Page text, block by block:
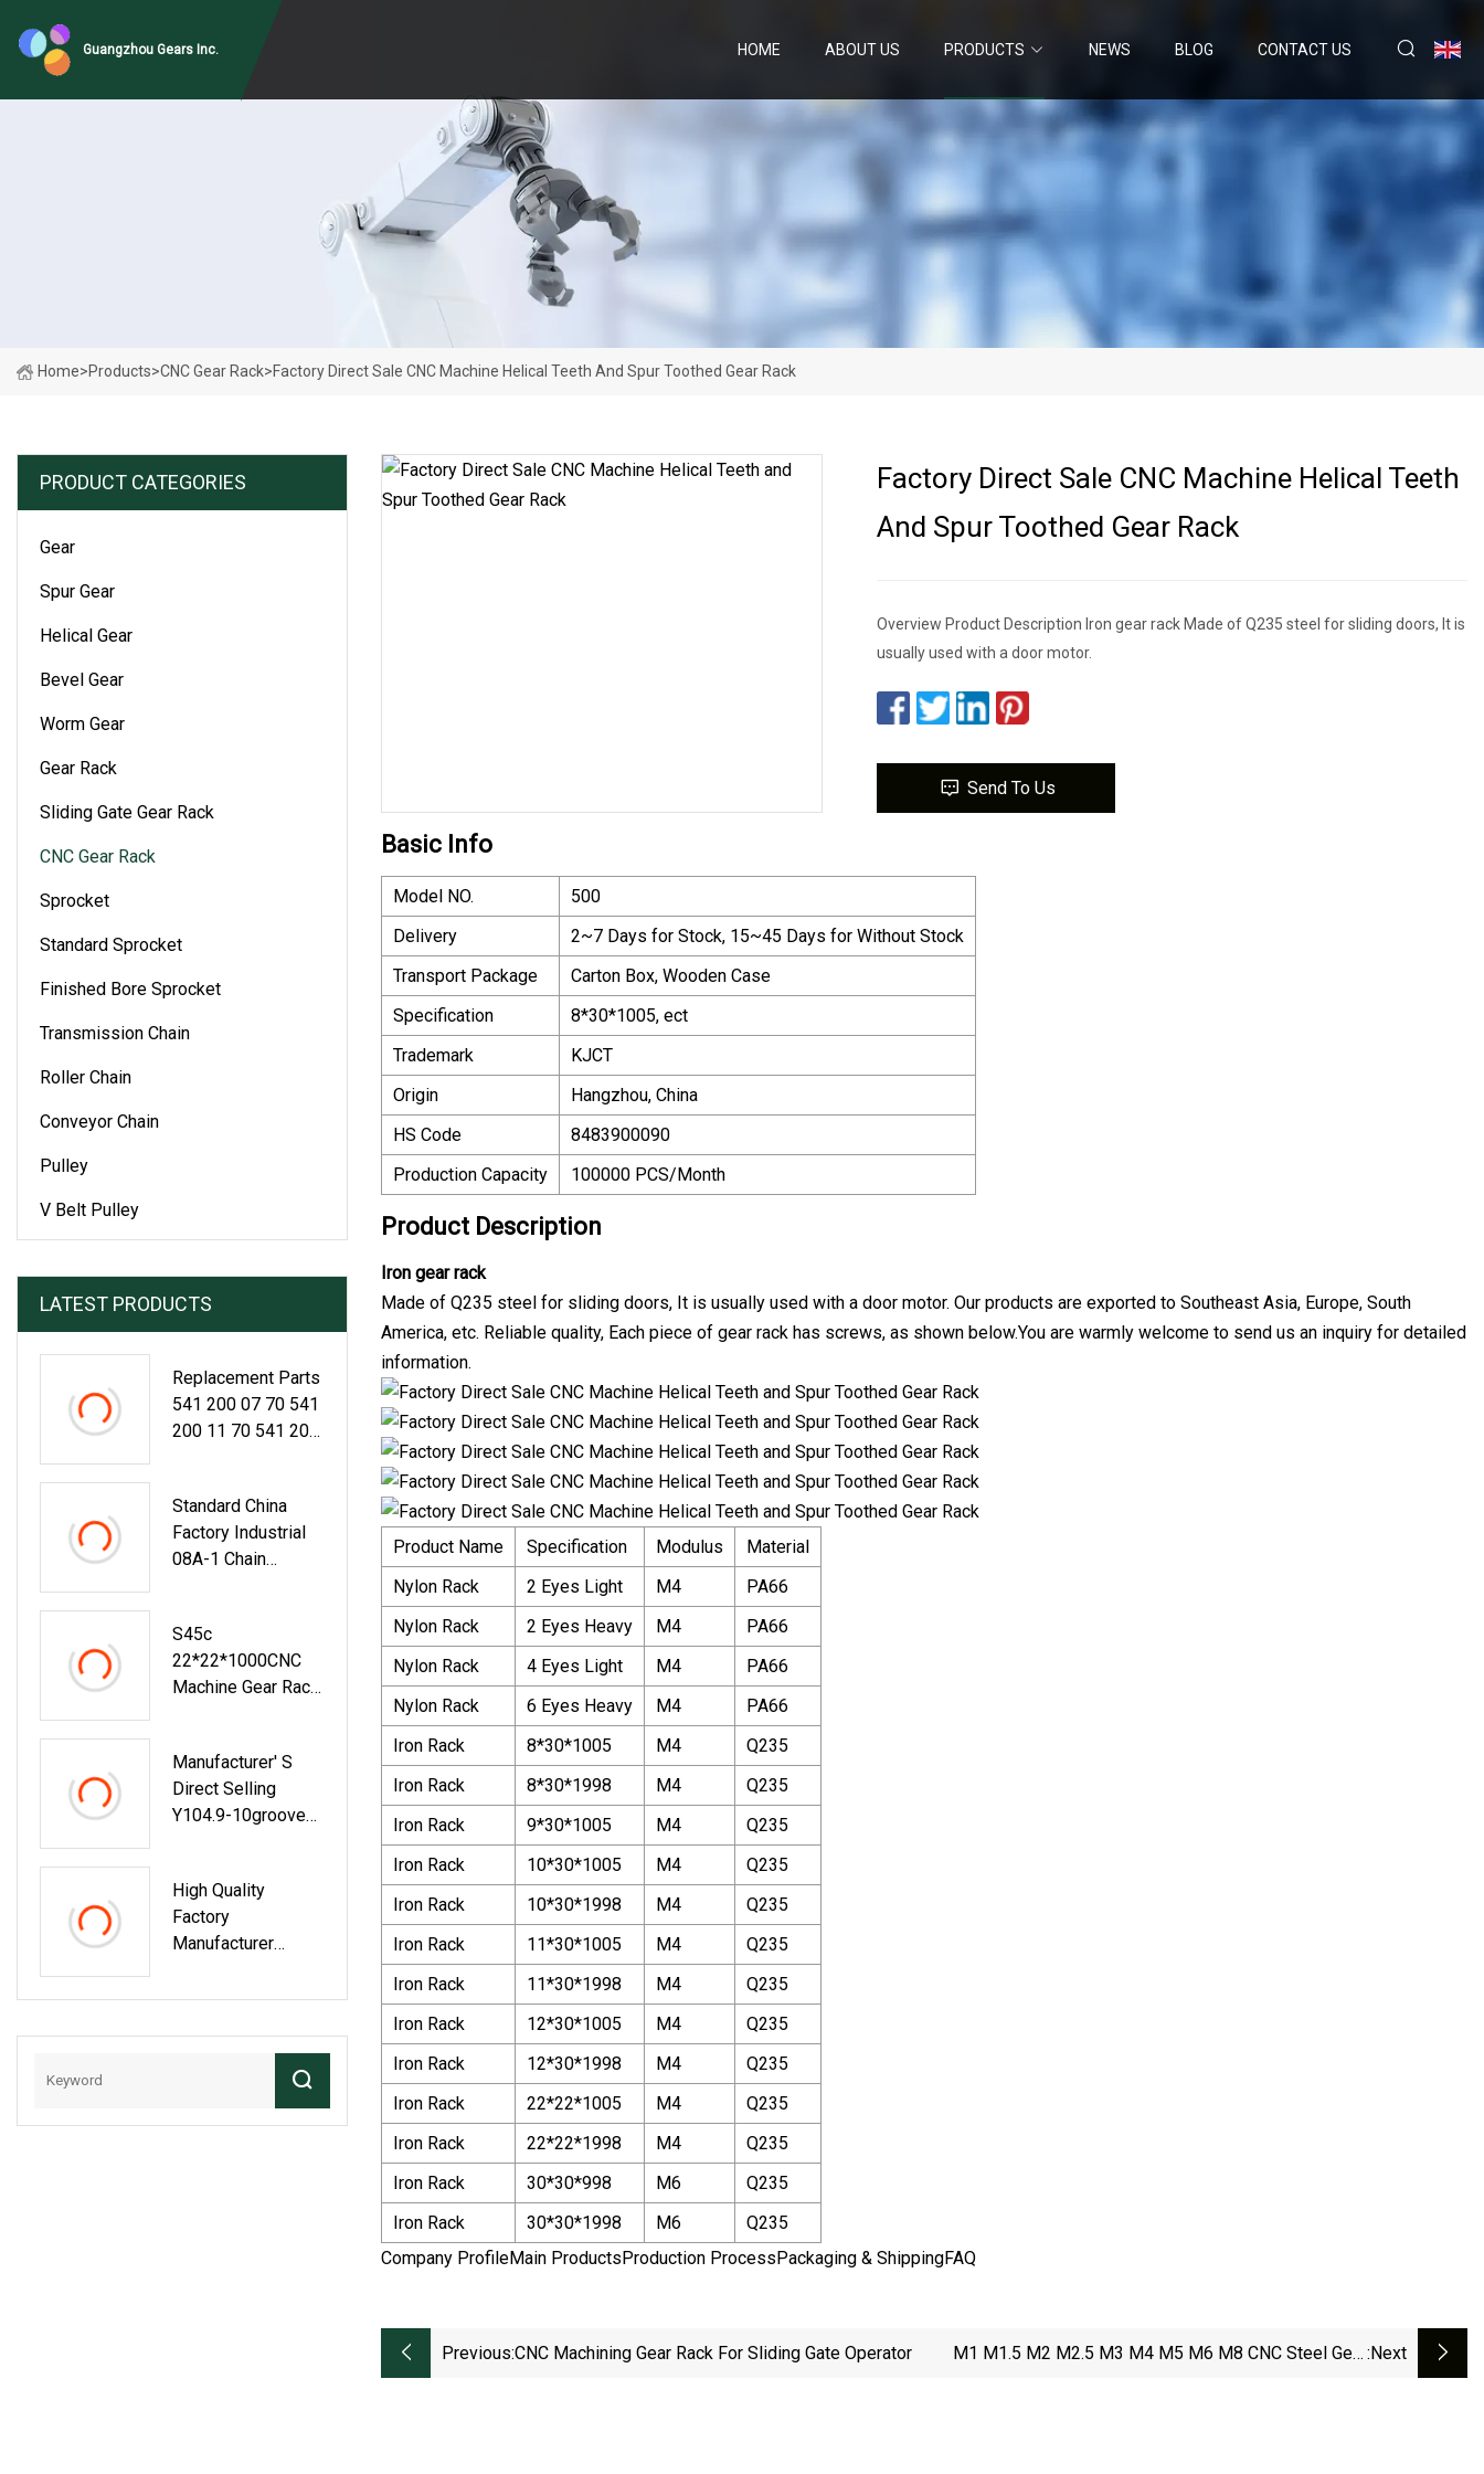
Guangzhou Gears Inc. HOME ABOUT US PRODUCTS NEWS BLOG CONTACT US
Home>Products>CNC Gear Rack>Factory Direct Sale CNC Machine Helical Teeth And Spur Toothed Gear Rack
PRODUCT CATEGORIES
Gear
Spur Gear
Helical Gear
Bevel Gear
Worm Gear
Gear Rack
Sliding Gate Gear Rack
CNC Gear Rack
Sprocket
Standard Sprocket
Finished Bore Sprocket
Transmission Chain
Roller Chain
Conveyor Chain
Pulley
V Belt Pulley
LATEST PRODUCTS
Replacement Parts
541 200 07 70 541
200 11 70 541 200
Belt
Tensioner,Tensione
R Pulley, V-Ribbed
Standard China
Factory Industrial
08A-1 Chain
S45c
22*22*1000CNC
Machine Gear Rack
Manufacturer′ S
Direct Selling
Y104.9-10groove
Bearing Door And
Window Movable
Pulley
High Quality
Factory
Manufacturer
OEM Agricultural
Chain Roller Chain
Combine Harvester
Steel (415S)
Factory Direct Sale CNC Machine Helical Teeth
And Spur Toothed Gear Rack
Overview Product Description Iron gear rack Made of Q235 steel for sliding doors, It is
usually used with a door motor.
Send To Us
Basic Info
Model NO.
500
Delivery
2~7 Days for Stock, 15~45 Days for Without Stock
Transport Package
Carton Box, Wooden Case
Specification
8*30*1005, ect
Trademark
KJCT
Origin
Hangzhou, China
HS Code
8483900090
Production Capacity
100000 PCS/Month
Product Description
Iron gear rack
Made of Q235 steel for sliding doors, It is usually used with a door motor. Our products are exported to Southeast Asia, Europe, South
America, etc. Reliable quality, Each piece of gear rack has screws, as shown below.You are warmly welcome to send us an inquiry for detailed
information.
Product Name Specification Modulus
Material
Nylon Rack
2 Eyes Light M4
PA66
Nylon Rack
2 Eyes Heavy M4
PA66
Nylon Rack
4 Eyes Light M4
PA66
Nylon Rack
6 Eyes Heavy M4
PA66
Iron Rack
8*30*1005 M4
Q235
Iron Rack
8*30*1998 M4
Q235
Iron Rack
9*30*1005 M4
Q235
Iron Rack
10*30*1005 M4
Q235
Iron Rack
10*30*1998 M4
Q235
Iron Rack
11*30*1005 M4
Q235
Iron Rack
11*30*1998 M4
Q235
Iron Rack
12*30*1005 M4
Q235
Iron Rack
12*30*1998 M4
Q235
Iron Rack
22*22*1005 M4
Q235
Iron Rack
22*22*1998 M4
Q235
Iron Rack
30*30*998 M6
Q235
Iron Rack
30*30*1998 M6
Q235
Company ProfileMain ProductsProduction ProcessPackaging & ShippingFAQ
Previous:CNC Machining Gear Rack For Sliding Gate Operator
M1 M1.5 M2 M2.5 M3 M4 M5 M6 M8 CNC Steel Gear :next